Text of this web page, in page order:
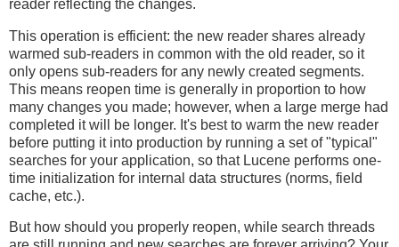
reader reflecting the changes.
This operation is efficient: the new reader shares already
warmed sub-readers in common with the old reader, so it
only opens sub-readers for any newly created segments.
This means reopen time is generally in proportion to how
many changes you made; however, when a large merge had
completed it will be longer. It's best to warm the new reader
before putting it into production by running a set of "typical"
searches for your application, so that Lucene performs one-
time initialization for internal data structures (norms, field
cache, etc.).
But how should you properly reopen, while search threads